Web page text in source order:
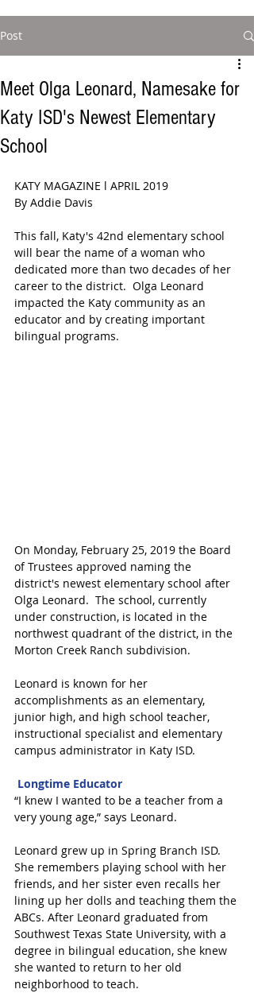
Post
Meet Olga Leonard, Namesake for
Katy ISD's Newest Elementary
School
KATY MAGAZINE l APRIL 2019
By Addie Davis
This fall, Katy's 42nd elementary school
will bear the name of a woman who
dedicated more than two decades of her
career to the district.  Olga Leonard
impacted the Katy community as an
educator and by creating important
bilingual programs.
On Monday, February 25, 2019 the Board
of Trustees approved naming the
district's newest elementary school after
Olga Leonard.  The school, currently
under construction, is located in the
northwest quadrant of the district, in the
Morton Creek Ranch subdivision.
Leonard is known for her
accomplishments as an elementary,
junior high, and high school teacher,
instructional specialist and elementary
campus administrator in Katy ISD.
Longtime Educator
“I knew I wanted to be a teacher from a
very young age,” says Leonard.
Leonard grew up in Spring Branch ISD.
She remembers playing school with her
friends, and her sister even recalls her
lining up her dolls and teaching them the
ABCs. After Leonard graduated from
Southwest Texas State University, with a
degree in bilingual education, she knew
she wanted to return to her old
neighborhood to teach.